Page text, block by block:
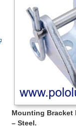
Mounting Bracket
– Steel.